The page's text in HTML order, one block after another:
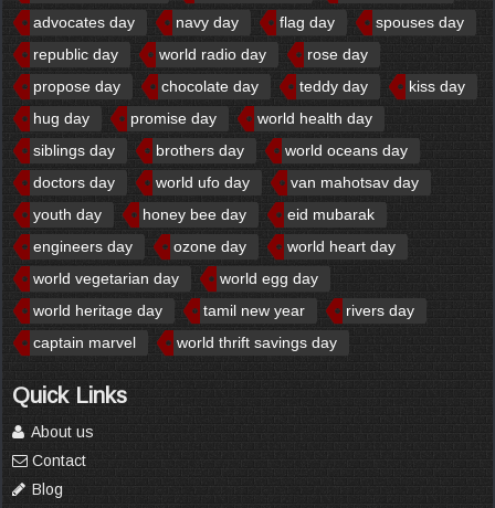
advocates day
navy day flag day
spouses day
republic day
world radio day
rose day
propose day
chocolate day teddy day
kiss day
hug day
promise day
world health day
siblings day
brothers day
world oceans day
doctors day
world ufo day
van mahotsav day
youth day
honey bee day
eid mubarak
engineers day
ozone day
world heart day
world vegetarian day
world egg day
world heritage day
tamil new year
rivers day
captain marvel
world thrift savings day
Quick Links
About us
Contact
Blog